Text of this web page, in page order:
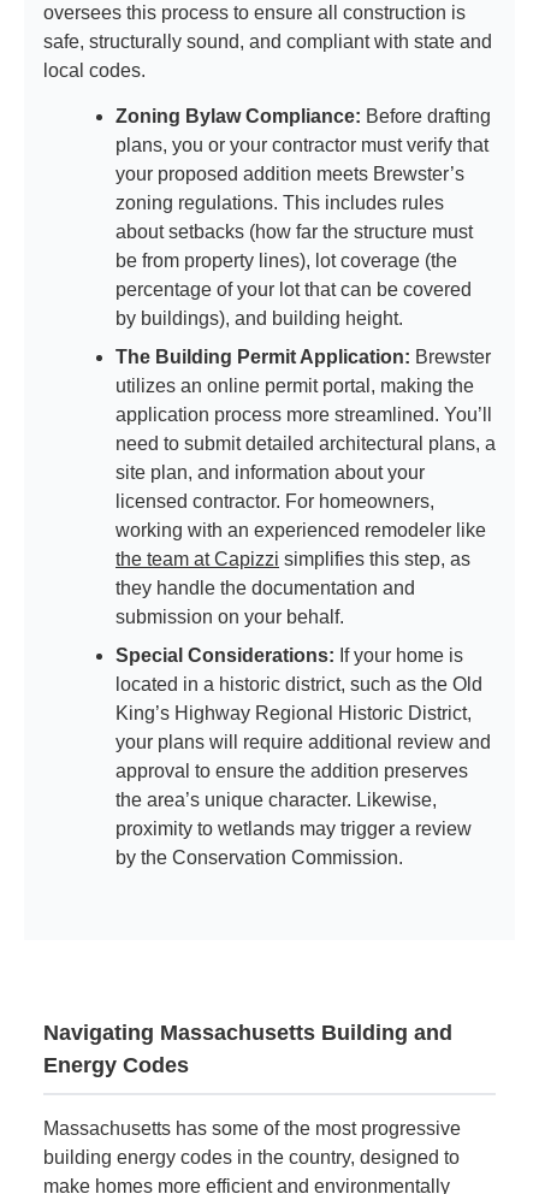
oversees this process to ensure all construction is
safe, structurally sound, and compliant with state and
local codes.
Zoning Bylaw Compliance: Before drafting
plans, you or your contractor must verify that
your proposed addition meets Brewster’s
zoning regulations. This includes rules
about setbacks (how far the structure must
be from property lines), lot coverage (the
percentage of your lot that can be covered
by buildings), and building height.
The Building Permit Application: Brewster
utilizes an online permit portal, making the
application process more streamlined. You’ll
need to submit detailed architectural plans, a
site plan, and information about your
licensed contractor. For homeowners,
working with an experienced remodeler like
the team at Capizzi simplifies this step, as
they handle the documentation and
submission on your behalf.
Special Considerations: If your home is
located in a historic district, such as the Old
King’s Highway Regional Historic District,
your plans will require additional review and
approval to ensure the addition preserves
the area’s unique character. Likewise,
proximity to wetlands may trigger a review
by the Conservation Commission.
Navigating Massachusetts Building and
Energy Codes
Massachusetts has some of the most progressive
building energy codes in the country, designed to
make homes more efficient and environmentally